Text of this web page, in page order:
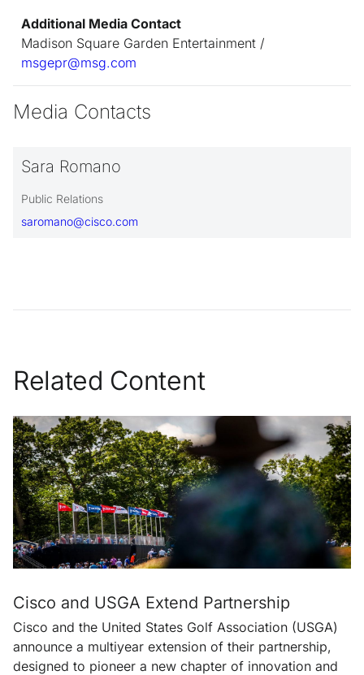
Additional Media Contact
Madison Square Garden Entertainment /
msgepr@msg.com
Media Contacts
Sara Romano
Public Relations
saromano@cisco.com
Related Content
Cisco and USGA Extend Partnership
Cisco and the United States Golf Association (USGA)
announce a multiyear extension of their partnership,
designed to pioneer a new chapter of innovation and